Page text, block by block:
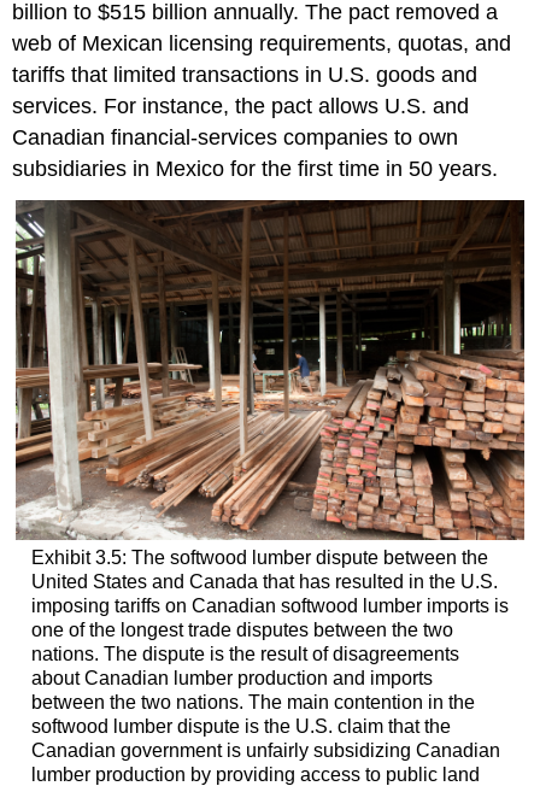
billion to $515 billion annually. The pact removed a
web of Mexican licensing requirements, quotas, and
tariffs that limited transactions in U.S. goods and
services. For instance, the pact allows U.S. and
Canadian financial-services companies to own
subsidiaries in Mexico for the first time in 50 years.
Exhibit 3.5: The softwood lumber dispute between the
United States and Canada that has resulted in the U.S.
imposing tariffs on Canadian softwood lumber imports is
one of the longest trade disputes between the two
nations. The dispute is the result of disagreements
about Canadian lumber production and imports
between the two nations. The main contention in the
softwood lumber dispute is the U.S. claim that the
Canadian government is unfairly subsidizing Canadian
lumber production by providing access to public land